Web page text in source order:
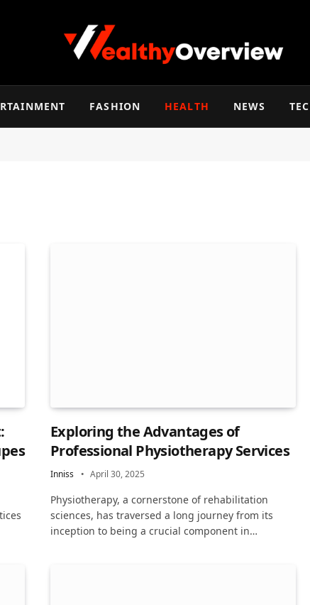
FASHION HEALTH NEWS
Exploring the Advantages of
Professional Physiotherapy Services
Inniss April 30, 2025
Physiotherapy, a cornerstone of rehabilitation
sciences, has traversed a long journey from its
inception to being a crucial component in…